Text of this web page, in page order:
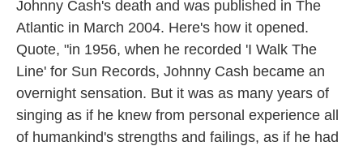
Johnny Cash's death and was published in The
Atlantic in March 2004. Here's how it opened.
Quote, "in 1956, when he recorded 'I Walk The
Line' for Sun Records, Johnny Cash became an
overnight sensation. But it was as many years of
singing as if he knew from personal experience all
of humankind's strengths and failings, as if he had